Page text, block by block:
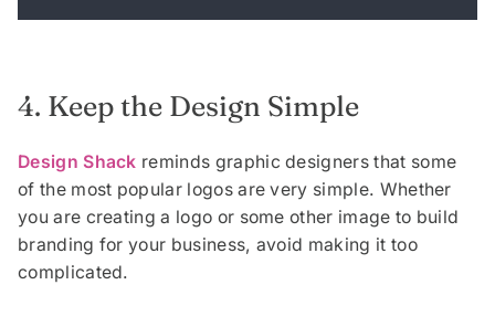
4. Keep the Design Simple
Design Shack reminds graphic designers that some
of the most popular logos are very simple. Whether
you are creating a logo or some other image to build
branding for your business, avoid making it too
complicated.